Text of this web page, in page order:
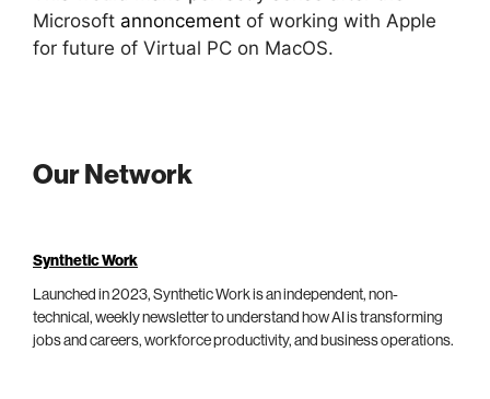
Microsoft annoncement of working with Apple
for future of Virtual PC on MacOS.
Our Network
Synthetic Work
Launched in 2023, Synthetic Work is an independent, non-
technical, weekly newsletter to understand how AI is transforming
jobs and careers, workforce productivity, and business operations.